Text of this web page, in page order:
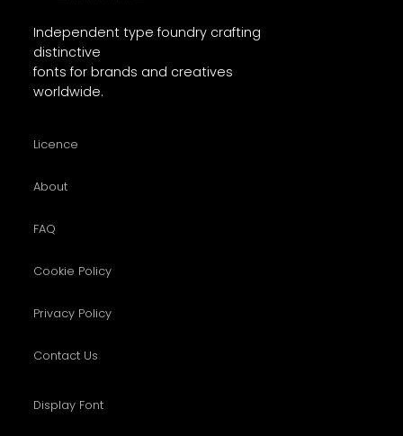
Independent type foundry crafting
distinctive
fonts for brands and creatives
worldwide.
Licence
About
FAQ
Cookie Policy
Privacy Policy
Contact Us
Display Font